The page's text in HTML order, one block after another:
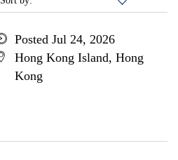
Posted Jul 24, 2026
Hong Kong Island, Hong
Kong